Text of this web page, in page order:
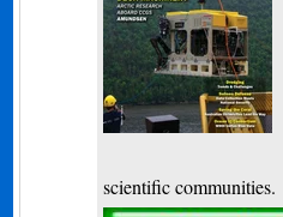
scientific communities.